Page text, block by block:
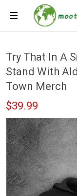
Try That In A
Stand With
Town Merch
$39.99